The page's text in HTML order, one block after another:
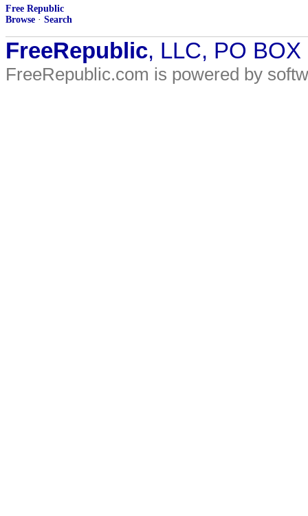
Free Republic
Browse · Search
FreeRepublic, LLC, PO
FreeRepublic.com is powered by